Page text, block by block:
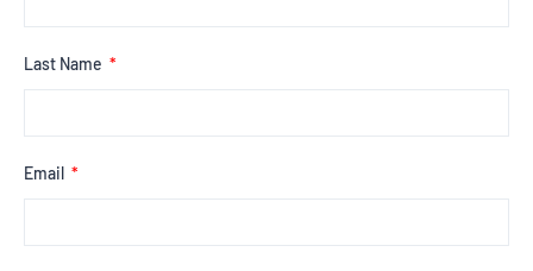
Last Name
Email